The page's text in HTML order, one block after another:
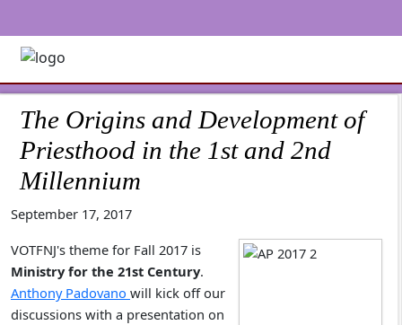
The Origins and Development of
Priesthood in the 1st and 2nd
Millennium
September 17, 2017
VOTFNJ's theme for Fall 2017 is
Ministry for the 21st Century.
Anthony Padovano will kick off our
discussions with a presentation on